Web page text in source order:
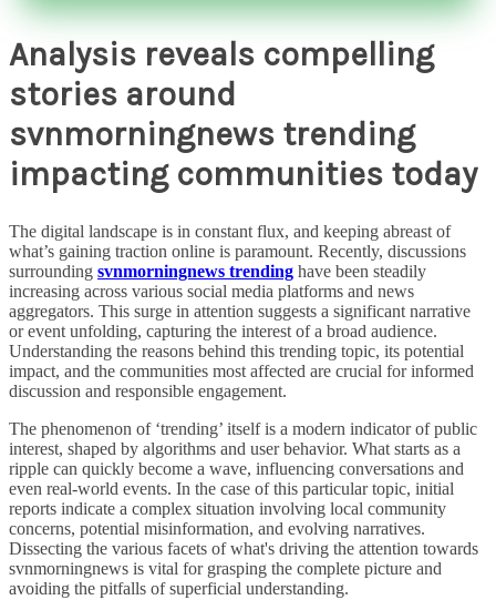
Analysis reveals compelling
stories around
svnmorningnews trending
impacting communities today
The digital landscape is in constant flux, and keeping abreast of
what’s gaining traction online is paramount. Recently, discussions
surrounding svnmorningnews trending have been steadily
increasing across various social media platforms and news
aggregators. This surge in attention suggests a significant narrative
or event unfolding, capturing the interest of a broad audience.
Understanding the reasons behind this trending topic, its potential
impact, and the communities most affected are crucial for informed
discussion and responsible engagement.
The phenomenon of ‘trending’ itself is a modern indicator of public
interest, shaped by algorithms and user behavior. What starts as a
ripple can quickly become a wave, influencing conversations and
even real-world events. In the case of this particular topic, initial
reports indicate a complex situation involving local community
concerns, potential misinformation, and evolving narratives.
Dissecting the various facets of what's driving the attention towards
svnmorningnews is vital for grasping the complete picture and
avoiding the pitfalls of superficial understanding.